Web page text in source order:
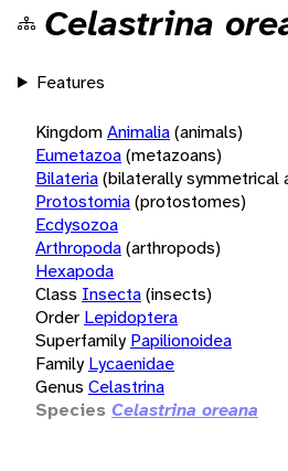
Celastrina
Features
KingdomAnimalia(animals)
Eumetazoa(metazoans)
Bilateria(bilaterally symmetrical
Protostomia(protostomes)
Ecdysozoa
Arthropoda(arthropods)
Hexapoda
Class Insecta(insects)
Order Lepidoptera
Superfamily Papilionoidea
Family Lycaenidae
Genus Celastrina
Species Celastrina oreana